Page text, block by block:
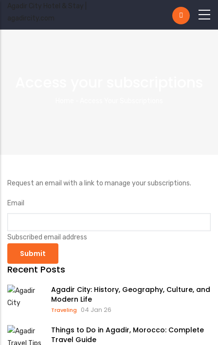
Agadir City Hotel & Stay |
agadircity.com
Request an email with a link to manage your subscriptions.
Email
Subscribed email address
Recent Posts
Agadir City: History, Geography, Culture, and
Modern Life
Traveling 04 Jan 26
Things to Do in Agadir, Morocco: Complete
Travel Guide